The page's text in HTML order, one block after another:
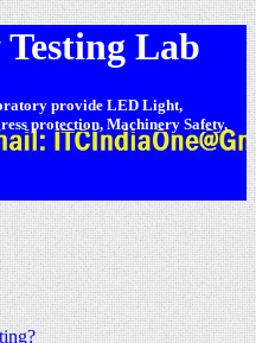
Lab
provide LED Light,
protection, Machinery Safety,